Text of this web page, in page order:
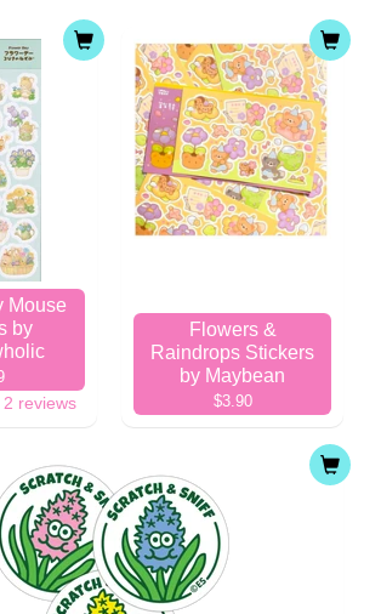
Mouse
by
2 reviews
Flowers &
Raindrops Stickers
by Maybean
$3.90